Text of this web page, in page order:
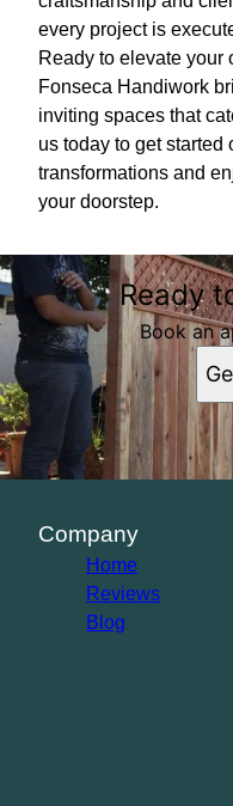
every project is
Ready to elevate your
Fonseca Handiwork
inviting spaces that
us today to get started
transformations and
your doorstep.
Ready
Book an
Company
Home
Reviews
Blog